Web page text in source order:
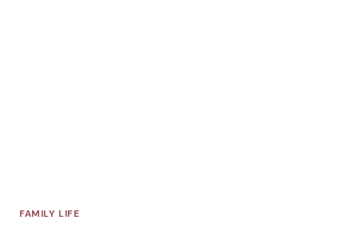
FAMILY LIFE